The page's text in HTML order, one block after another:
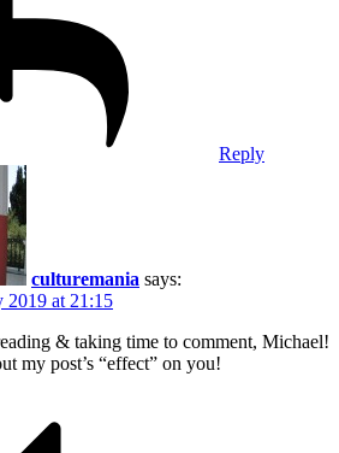
Reply
culturemania says:
2019 at 21:15
& taking time to comment, Michael!
my post’s “effect” on you!